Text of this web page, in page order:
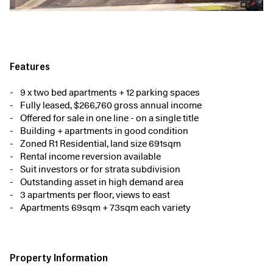
Features
9 x two bed apartments + 12 parking spaces
Fully leased, $266,760 gross annual income
Offered for sale in one line - on a single title
Building + apartments in good condition
Zoned R1 Residential, land size 691sqm
Rental income reversion available
Suit investors or for strata subdivision
Outstanding asset in high demand area
3 apartments per floor, views to east
Apartments 69sqm + 73sqm each variety
Property Information